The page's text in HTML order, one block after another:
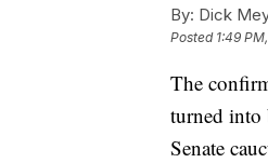
By: Dick
Posted 1:49
The
turned into
Senate